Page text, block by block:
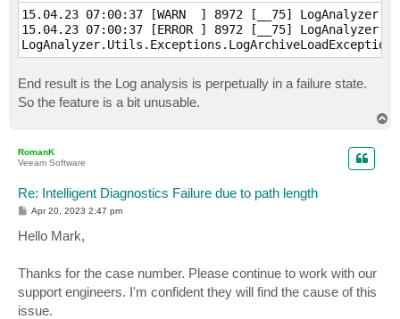
15.04.23 07:00:37 [WARN  ] 8972 [__75]
15.04.23 07:00:37 [ERROR ] 8972 [__75]
End result is the Log analysis is perpetually in a failure state.
So the feature is a bit unusable.
RomanK
Veeam Software
Re: Intelligent Diagnostics Failure due to path length
P
t
Apr 20, 2023 2:47 pm
Hello Mark,
Thanks for the case number. Please continue to work with our
support engineers. I'm confident they will find the cause of this
issue.